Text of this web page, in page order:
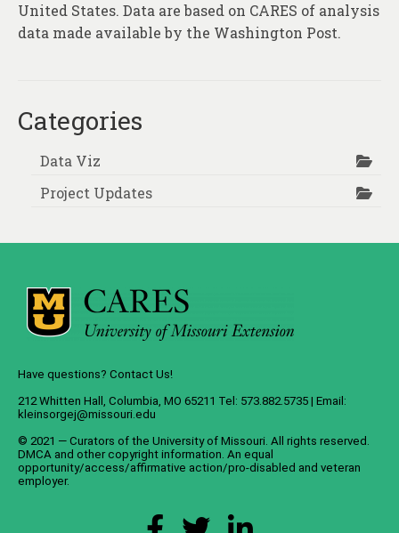
United States. Data are based on CARES of analysis
data made available by the Washington Post.
Categories
Data Viz
Project Updates
Have questions? Contact Us!
212 Whitten Hall, Columbia, MO 65211 Tel: 573.882.5735 | Email:
kleinsorgej@missouri.edu
© 2021 — Curators of the University of Missouri. All rights reserved.
DMCA and other copyright information. An equal
opportunity/access/affirmative action/pro-disabled and veteran
employer.